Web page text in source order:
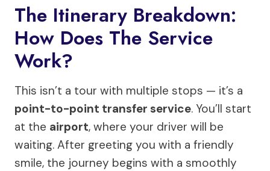
The Itinerary Breakdown:
How Does The Service
Work?
This isn’t a tour with multiple stops — it’s a
point-to-point transfer service. You’ll start
at the airport, where your driver will be
waiting. After greeting you with a friendly
smile, the journey begins with a smoothly